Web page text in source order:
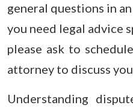
general questions in
you need legal advice
please ask to
attorney to discuss
Understanding